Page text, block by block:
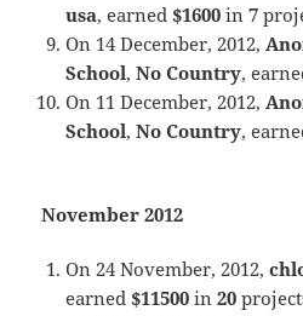
usa, earned$1600 in7
On 14 December, 2012,
School,No Country,
On 11 December, 2012,
School,No Country,
November 2012
On 24 November, 2012,
earned$11500 in20